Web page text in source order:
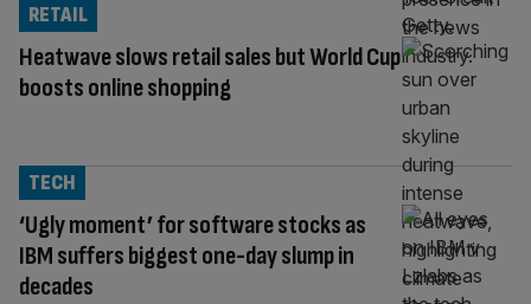
Heatwave slows retail sales but World Cup
boosts online shopping
RETAIL
‘Ugly moment’ for software stocks as
IBM suffers biggest one-day slump in
decades
TECH